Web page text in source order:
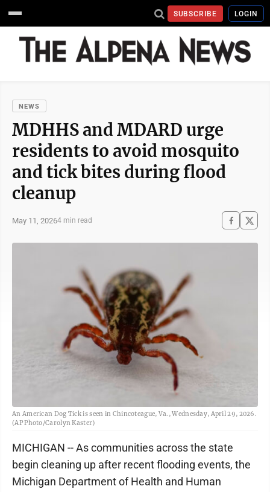
SUBSCRIBE LOGIN
NEWS
MDHHS and MDARD urge
residents to avoid mosquito
and tick bites during flood
cleanup
May 11, 20264 min read
An American Dog Tick is seen in Chincoteague, Va., Wednesday, April 29, 2026.
(AP Photo/Carolyn Kaster)
MICHIGAN -- As communities across the state
begin cleaning up after recent flooding events, the
Michigan Department of Health and Human